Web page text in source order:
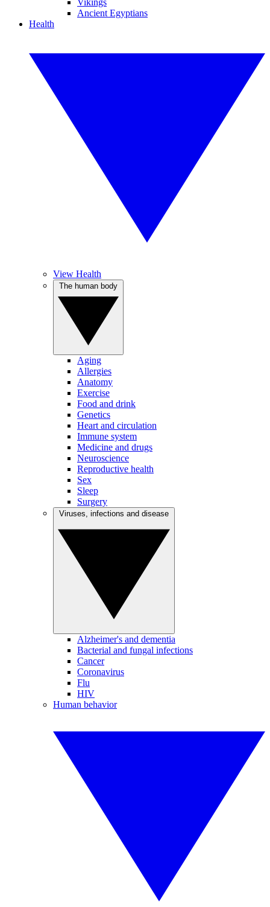
Vikings
Ancient Egyptians
Health
View Health
Aging
Allergies
Anatomy
Exercise
Food and drink
Genetics
Heart and circulation
Immune system
Medicine and drugs
Neuroscience
Reproductive health
Sex
Sleep
Surgery
Alzheimer's and dementia
Bacterial and fungal infections
Cancer
Coronavirus
Flu
HIV
Human behavior